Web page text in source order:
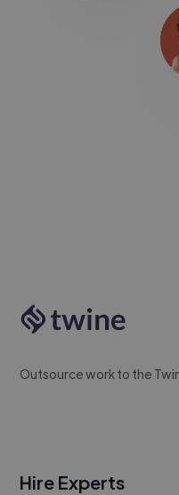
Outsource work to the
Hire Experts